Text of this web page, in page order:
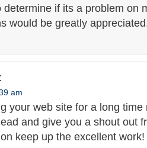
determine if its a problem on
would be greatly
am
your web site for a long
and give you a shout out
keep up the excellent work!